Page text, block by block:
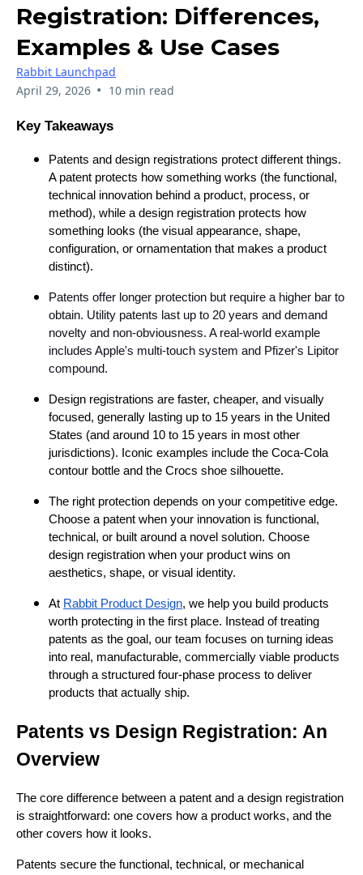
Registration: Differences,
Examples & Use Cases
Rabbit Launchpad
April 29, 2026 • 10 min read
Key Takeaways
Patents and design registrations protect different things.
A patent protects how something works (the functional,
technical innovation behind a product, process, or
method), while a design registration protects how
something looks (the visual appearance, shape,
configuration, or ornamentation that makes a product
distinct).
Patents offer longer protection but require a higher bar to
obtain. Utility patents last up to 20 years and demand
novelty and non-obviousness. A real-world example
includes Apple's multi-touch system and Pfizer's Lipitor
compound.
Design registrations are faster, cheaper, and visually
focused, generally lasting up to 15 years in the United
States (and around 10 to 15 years in most other
jurisdictions). Iconic examples include the Coca-Cola
contour bottle and the Crocs shoe silhouette.
The right protection depends on your competitive edge.
Choose a patent when your innovation is functional,
technical, or built around a novel solution. Choose
design registration when your product wins on
aesthetics, shape, or visual identity.
At Rabbit Product Design, we help you build products
worth protecting in the first place. Instead of treating
patents as the goal, our team focuses on turning ideas
into real, manufacturable, commercially viable products
through a structured four-phase process to deliver
products that actually ship.
Patents vs Design Registration: An
Overview
The core difference between a patent and a design registration
is straightforward: one covers how a product works, and the
other covers how it looks.
Patents secure the functional, technical, or mechanical